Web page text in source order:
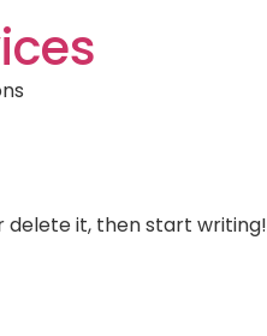
delete it, then start writing!